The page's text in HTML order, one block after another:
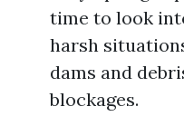
time to look
harsh
dams and
blockages.